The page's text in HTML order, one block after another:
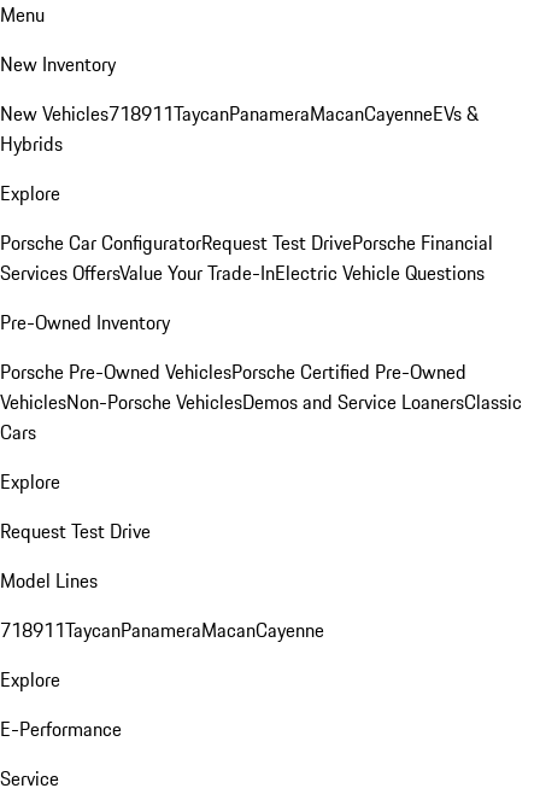
Menu
New Inventory
New Vehicles718911TaycanPanameraMacanCayenneEVs &
Hybrids
Explore
Porsche Car ConfiguratorRequest Test DrivePorsche Financial
Services OffersValue Your Trade-InElectric Vehicle Questions
Pre-Owned Inventory
Porsche Pre-Owned VehiclesPorsche Certified Pre-Owned
VehiclesNon-Porsche VehiclesDemos and Service LoanersClassic
Cars
Explore
Request Test Drive
Model Lines
718911TaycanPanameraMacanCayenne
Explore
E-Performance
Service